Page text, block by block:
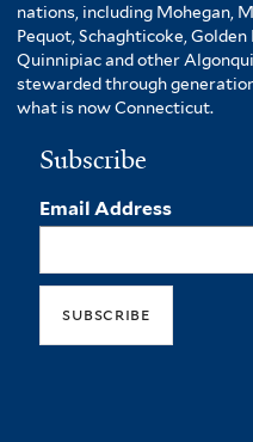
nations, including Mohegan,
Pequot, Schaghticoke,
Quinnipiac and other
stewarded through
what is now Connecticut.
Subscribe
Email Address